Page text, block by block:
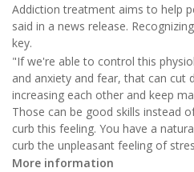
Addiction treatment aims to help
said in a news release.
key.
"If we're able to control this
and anxiety and fear, that can cut
increasing each other and keep
Those can be good skills instead
curb this feeling. You have a
curb the unpleasant feeling of
More information